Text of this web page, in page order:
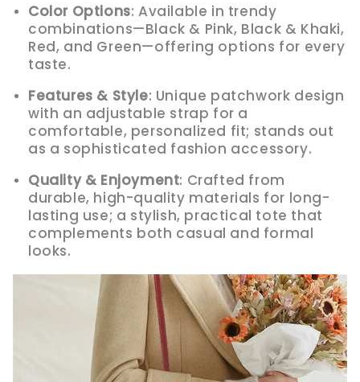
Color Options: Available in trendy
combinations—Black & Pink, Black & Khaki,
Red, and Green—offering options for every
taste.
Features & Style: Unique patchwork design
with an adjustable strap for a
comfortable, personalized fit; stands out
as a sophisticated fashion accessory.
Quality & Enjoyment: Crafted from
durable, high-quality materials for long-
lasting use; a stylish, practical tote that
complements both casual and formal
looks.